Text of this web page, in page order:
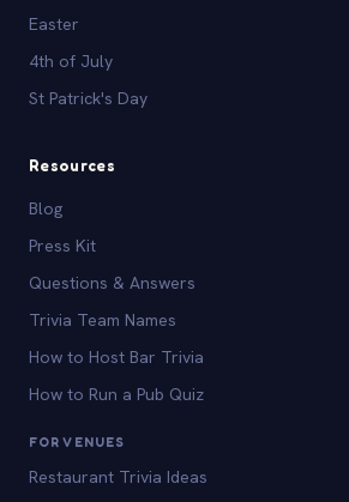
Easter
4th of July
St Patrick's Day
Resources
Blog
Press Kit
Questions & Answers
Trivia Team Names
How to Host Bar Trivia
How to Run a Pub Quiz
FOR VENUES
Restaurant Trivia Ideas